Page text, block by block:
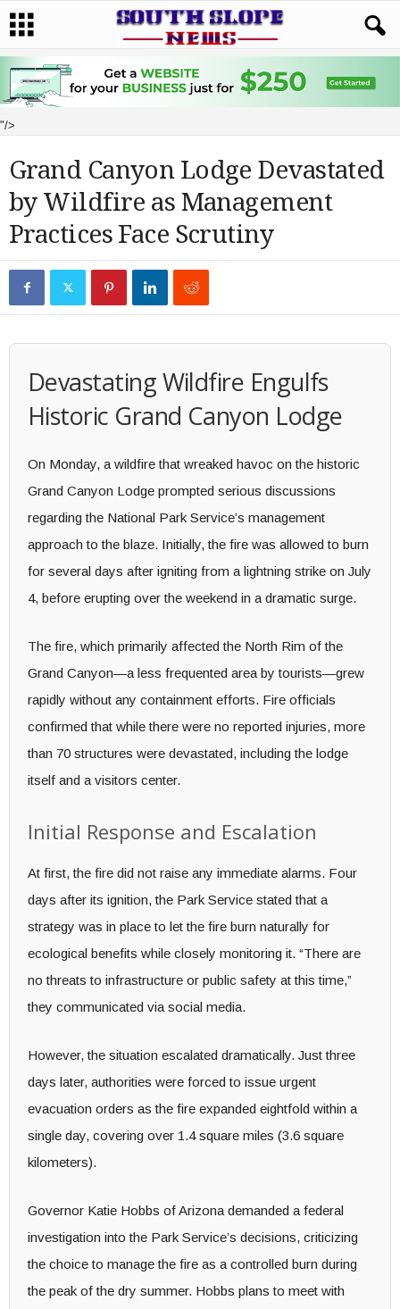
"/>
Grand Canyon Lodge Devastated
by Wildfire as Management
Practices Face Scrutiny
Devastating Wildfire Engulfs
Historic Grand Canyon Lodge
On Monday, a wildfire that wreaked havoc on the historic
Grand Canyon Lodge prompted serious discussions
regarding the National Park Service’s management
approach to the blaze. Initially, the fire was allowed to burn
for several days after igniting from a lightning strike on July
4, before erupting over the weekend in a dramatic surge.
The fire, which primarily affected the North Rim of the
Grand Canyon—a less frequented area by tourists—grew
rapidly without any containment efforts. Fire officials
confirmed that while there were no reported injuries, more
than 70 structures were devastated, including the lodge
itself and a visitors center.
Initial Response and Escalation
At first, the fire did not raise any immediate alarms. Four
days after its ignition, the Park Service stated that a
strategy was in place to let the fire burn naturally for
ecological benefits while closely monitoring it. “There are
no threats to infrastructure or public safety at this time,”
they communicated via social media.
However, the situation escalated dramatically. Just three
days later, authorities were forced to issue urgent
evacuation orders as the fire expanded eightfold within a
single day, covering over 1.4 square miles (3.6 square
kilometers).
Governor Katie Hobbs of Arizona demanded a federal
investigation into the Park Service’s decisions, criticizing
the choice to manage the fire as a controlled burn during
the peak of the dry summer. Hobbs plans to meet with